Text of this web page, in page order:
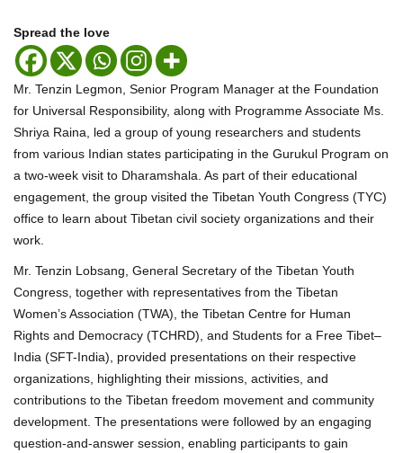
Spread the love
Mr. Tenzin Legmon, Senior Program Manager at the Foundation
for Universal Responsibility, along with Programme Associate Ms.
Shriya Raina, led a group of young researchers and students
from various Indian states participating in the Gurukul Program on
a two-week visit to Dharamshala. As part of their educational
engagement, the group visited the Tibetan Youth Congress (TYC)
office to learn about Tibetan civil society organizations and their
work.
Mr. Tenzin Lobsang, General Secretary of the Tibetan Youth
Congress, together with representatives from the Tibetan
Women’s Association (TWA), the Tibetan Centre for Human
Rights and Democracy (TCHRD), and Students for a Free Tibet–
India (SFT-India), provided presentations on their respective
organizations, highlighting their missions, activities, and
contributions to the Tibetan freedom movement and community
development. The presentations were followed by an engaging
question-and-answer session, enabling participants to gain